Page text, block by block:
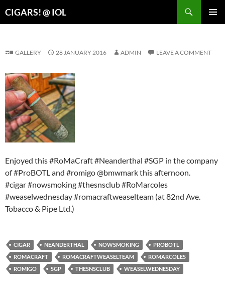
CIGARS! @ IOL
GALLERY 28 JANUARY 2016 ADMIN LEAVE A COMMENT
Enjoyed this #RoMaCraft #Neanderthal #SGP in the company
of #ProBOTL and #romigo @bmwmark this afternoon.
#cigar #nowsmoking #thesnsclub #RoMarcoles
#weaselwednesday #romacraftweaselteam (at 82nd Ave.
Tobacco & Pipe Ltd.)
CIGAR NEANDERTHAL NOWSMOKING
PROBOTL
ROMACRAFT
ROMACRAFTWEASELTEAM
ROMARCOLES
ROMIGO
SGP THESNSCLUB WEASELWEDNESDAY